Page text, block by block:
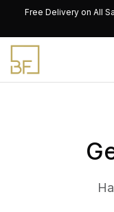
content
Free Delivery on All